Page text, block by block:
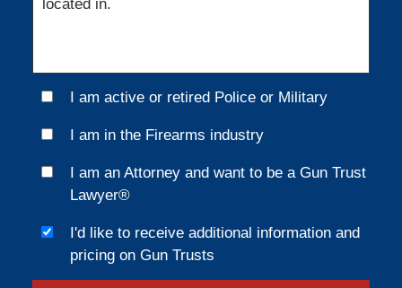
I am active or retired Police or Military
I am in the Firearms industry
I am an Attorney and want to be a Gun Trust
Lawyer®
I'd like to receive additional information and
pricing on Gun Trusts